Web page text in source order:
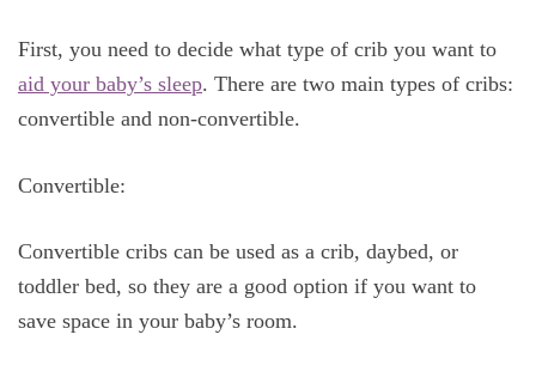
First, you need to decide what type of crib you want to
aid your baby’s sleep. There are two main types of cribs:
convertible and non-convertible.
Convertible:
Convertible cribs can be used as a crib, daybed, or
toddler bed, so they are a good option if you want to
save space in your baby’s room.